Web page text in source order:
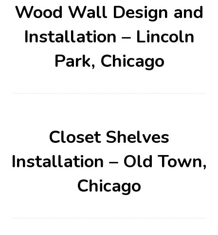
Wood Wall Design and
Installation – Lincoln
Park, Chicago
Closet Shelves
Installation – Old Town,
Chicago